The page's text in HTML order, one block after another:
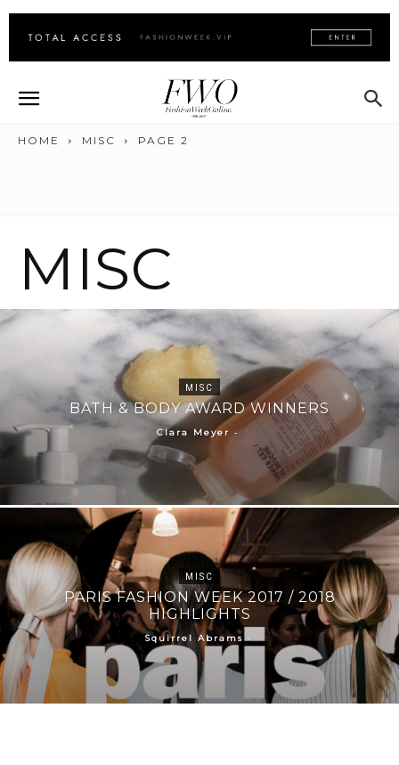
HOME MISC PAGE 2
MISC
MISC
BATH & BODY AWARD WINNERS
Clara Meyer -
MISC
PARIS FASHION WEEK 2017 / 2018
HIGHLIGHTS
Squirrel Abrams -